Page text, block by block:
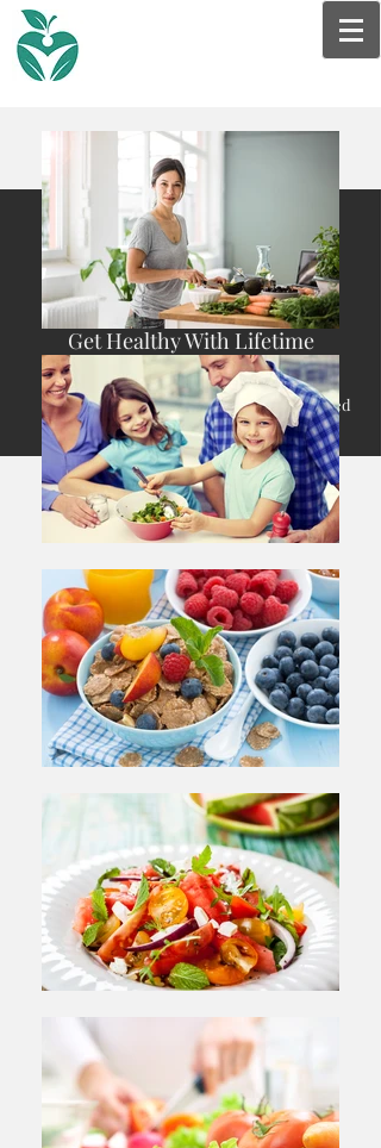
Get Healthy With Lifetime
Nutrition & Wellness
* Nutrition Therapy care with a Registered
Dietitian is often covered by Insurance.